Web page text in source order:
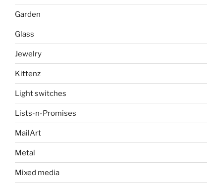
Garden
Glass
Jewelry
Kittenz
Light switches
Lists-n-Promises
MailArt
Metal
Mixed media